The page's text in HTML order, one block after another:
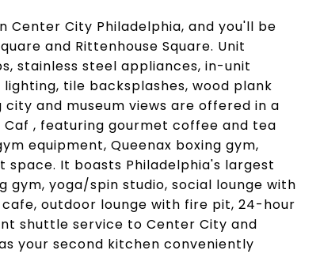
Center City Philadelphia, and you'll be
and Rittenhouse Square. Unit
stainless steel appliances, in-unit
tile backsplashes, wood plank
and museum views are offered in a
, featuring gourmet coffee and tea
equipment, Queenax boxing gym,
It boasts Philadelphia's largest
yoga/spin studio, social lounge with
outdoor lounge with fire pit, 24-hour
shuttle service to Center City and
your second kitchen conveniently